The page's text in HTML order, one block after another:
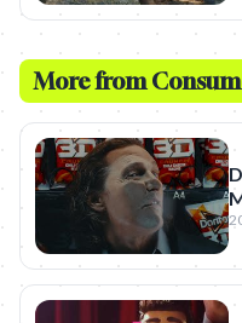
More from